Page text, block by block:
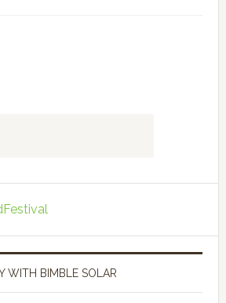
WITH BIMBLE SOLAR